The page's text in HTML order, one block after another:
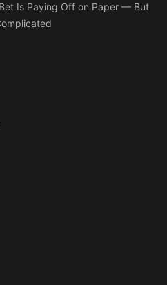
Is Paying Off on Paper — But